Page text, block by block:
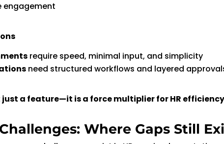
engagement
require speed, minimal input, and simplicity
need structured workflows and layered
a feature—it is a force multiplier for HR
Where Gaps Still